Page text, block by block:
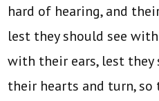
hard of hearing, and
lest they should see
with their ears, lest
their hearts and turn,